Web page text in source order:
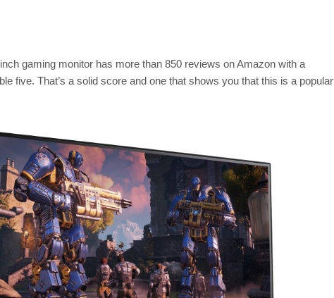
gaming monitor has more than 850 reviews on Amazon with a
five. That’s a solid score and one that shows you that this is a popular